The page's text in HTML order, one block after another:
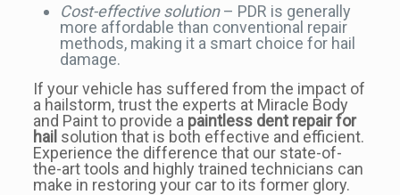
Cost-effective solution– PDR is generally
more affordable than conventional repair
methods, making it a smart choice for hail
damage.
If your vehicle has suffered from the impact of
a hailstorm, trust the experts at Miracle Body
and Paint to provide a paintless dent repair for
hail solution that is both effective and efficient.
Experience the difference that our state-of-
the-art tools and highly trained technicians can
make in restoring your car to its former glory.